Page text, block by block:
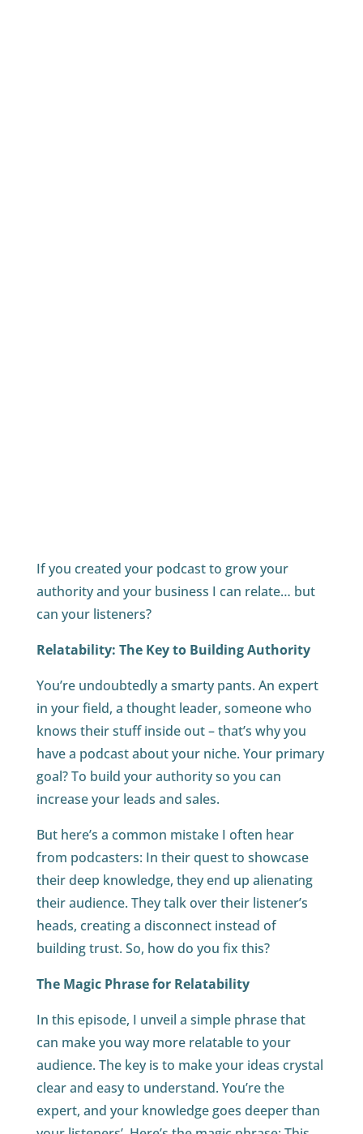
If you created your podcast to grow your
authority and your business I can relate… but
can your listeners?
Relatability: The Key to Building Authority
You’re undoubtedly a smarty pants. An expert
in your field, a thought leader, someone who
knows their stuff inside out – that’s why you
have a podcast about your niche. Your primary
goal? To build your authority so you can
increase your leads and sales.
But here’s a common mistake I often hear
from podcasters: In their quest to showcase
their deep knowledge, they end up alienating
their audience. They talk over their listener’s
heads, creating a disconnect instead of
building trust. So, how do you fix this?
The Magic Phrase for Relatability
In this episode, I unveil a simple phrase that
can make you way more relatable to your
audience. The key is to make your ideas crystal
clear and easy to understand. You’re the
expert, and your knowledge goes deeper than